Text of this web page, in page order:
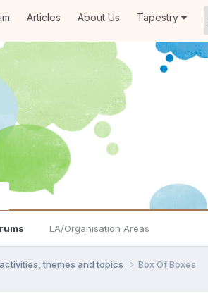
Articles About Us Tapestry
LA/Organisation Areas
themes and topics Box Of Boxes